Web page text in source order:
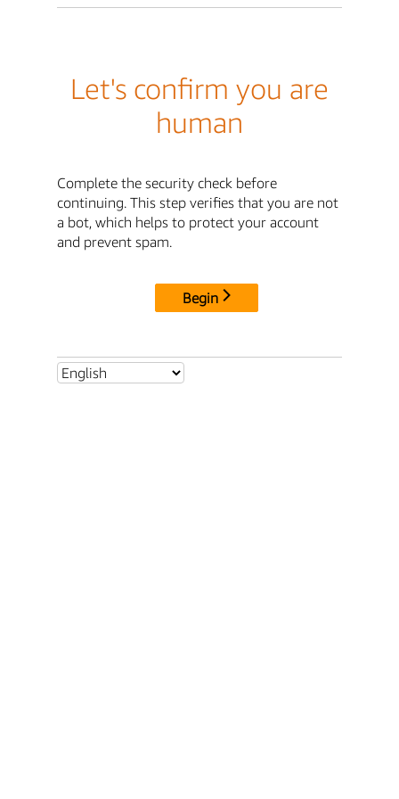
Let's confirm you are
human
Complete the security check before
continuing. This step verifies that you are not
a bot, which helps to protect your account
and prevent spam.
Begin